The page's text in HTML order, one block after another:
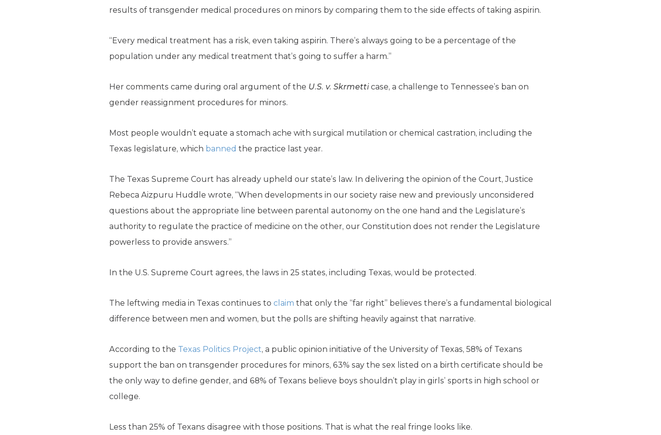
results of transgender medical procedures on minors by comparing them to the side effects of taking aspirin.
“Every medical treatment has a risk, even taking aspirin. There’s always going to be a percentage of the
population under any medical treatment that’s going to suffer a harm.”
Her comments came during oral argument of the U.S. v. Skrmetti case, a challenge to Tennessee’s ban on
gender reassignment procedures for minors.
Most people wouldn’t equate a stomach ache with surgical mutilation or chemical castration, including the
Texas legislature, which banned the practice last year.
The Texas Supreme Court has already upheld our state’s law. In delivering the opinion of the Court, Justice
Rebeca Aizpuru Huddle wrote, “When developments in our society raise new and previously unconsidered
questions about the appropriate line between parental autonomy on the one hand and the Legislature’s
authority to regulate the practice of medicine on the other, our Constitution does not render the Legislature
powerless to provide answers.”
In the U.S. Supreme Court agrees, the laws in 25 states, including Texas, would be protected.
The leftwing media in Texas continues to claim that only the “far right” believes there’s a fundamental biological
difference between men and women, but the polls are shifting heavily against that narrative.
According to the Texas Politics Project, a public opinion initiative of the University of Texas, 58% of Texans
support the ban on transgender procedures for minors, 63% say the sex listed on a birth certificate should be
the only way to define gender, and 68% of Texans believe boys shouldn’t play in girls’ sports in high school or
college.
Less than 25% of Texans disagree with those positions. That is what the real fringe looks like.